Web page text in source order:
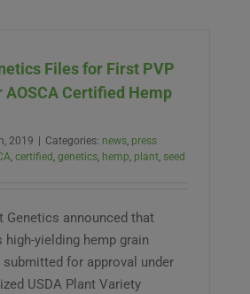
Files for First PVP
Certified Hemp
2019 Categories: news, press
, certified , genetics, hemp, plant, seed
Genetics announced that
high-yielding hemp grain
submitted for approval under
USDA Plant Variety